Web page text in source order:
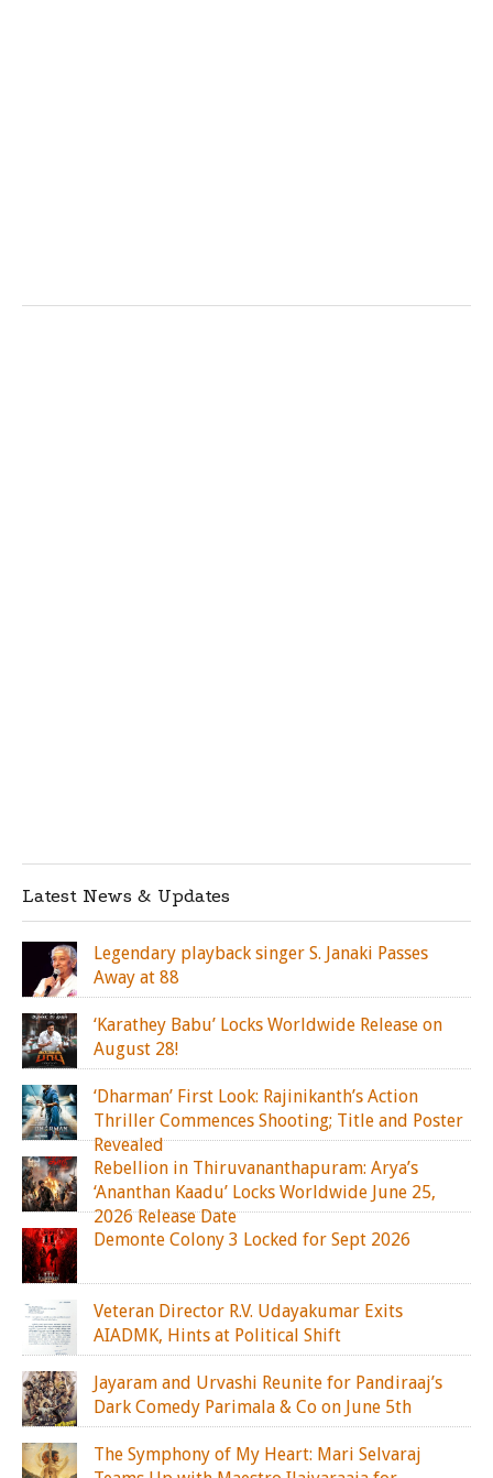
Latest News & Updates
Legendary playback singer S. Janaki Passes
Away at 88
‘Karathey Babu’ Locks Worldwide Release on
August 28!
‘Dharman’ First Look: Rajinikanth’s Action
Thriller Commences Shooting; Title and Poster
Revealed
Rebellion in Thiruvananthapuram: Arya’s
‘Ananthan Kaadu’ Locks Worldwide June 25,
2026 Release Date
Demonte Colony 3 Locked for Sept 2026
Veteran Director R.V. Udayakumar Exits
AIADMK, Hints at Political Shift
Jayaram and Urvashi Reunite for Pandiraaj’s
Dark Comedy Parimala & Co on June 5th
The Symphony of My Heart: Mari Selvaraj